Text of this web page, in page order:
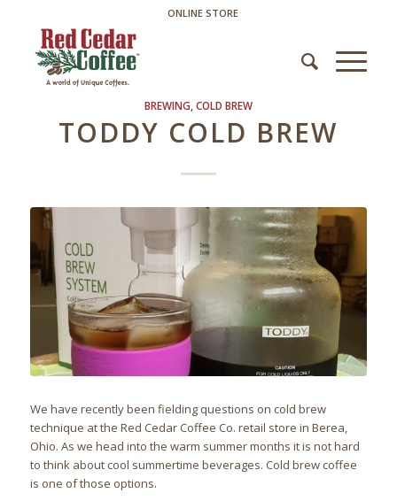
ONLINE STORE
BREWING COLD BREW
TODDY COLD BREW
We have recently been fielding questions on cold brew
technique at the Red Cedar Coffee Co. retail store in Berea,
Ohio. As we head into the warm summer months it is not hard
to think about cool summertime beverages. Cold brew coffee
is one of those options.